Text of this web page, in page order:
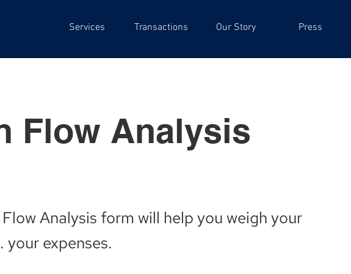
Services Transactions Our Story Press
Flow Analysis
Analysis form will help you weigh your
your expenses.